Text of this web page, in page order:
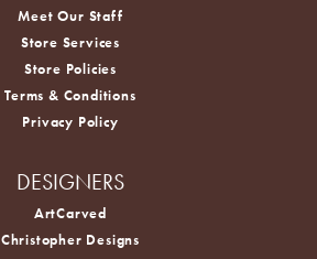
Meet Our Staff
Store Services
Store Policies
Terms & Conditions
Privacy Policy
DESIGNERS
ArtCarved
Christopher Designs